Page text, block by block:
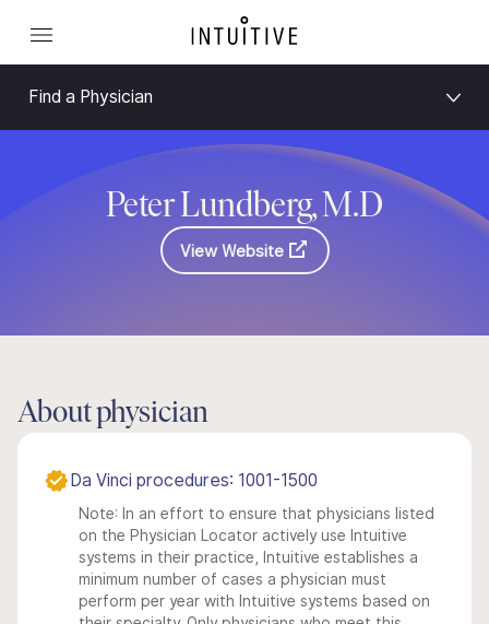
Find a Physician
Peter Lundberg, M.D
View Website
About physician
Da Vinci procedures: 1001-1500
Note: In an effort to ensure that physicians listed
on the Physician Locator actively use Intuitive
systems in their practice, Intuitive establishes a
minimum number of cases a physician must
perform per year with Intuitive systems based on